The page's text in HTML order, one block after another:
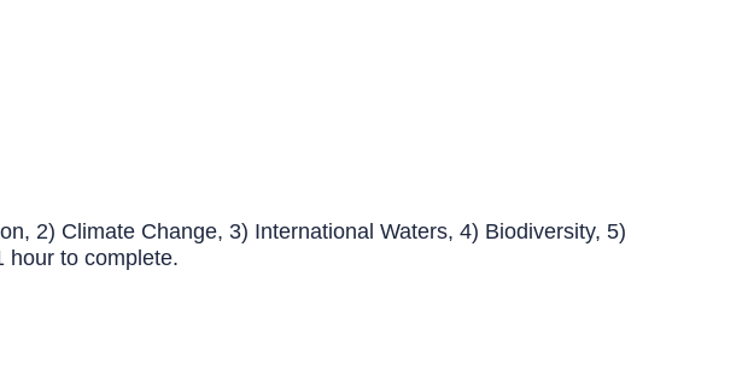
2) Climate Change, 3) International Waters, 4) Biodiversity, 5)
hour to complete.